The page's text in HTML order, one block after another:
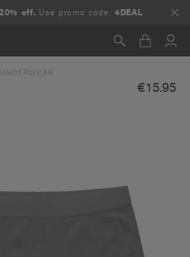
off. Use promo code:4DEAL
UNDERWEAR
€15.95